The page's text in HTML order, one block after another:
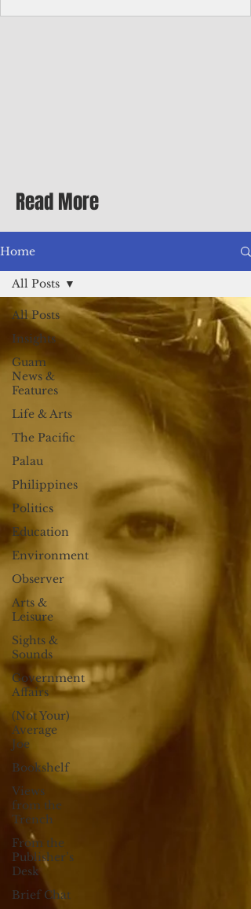
Differential Allowance of 17.5 · Great
benefits available, inc
Read More
Home
All Posts
Insights
Guam
News &
Features
Life & Arts
The Pacific
Palau
Philippines
Politics
Education
Environment
Observer
Arts &
Leisure
Sights &
Sounds
Government
Affairs
(Not Your)
Average
Joe
Bookshelf
Views
from the
Trench
From the
Publisher’s
Desk
Brief Chat
All Posts